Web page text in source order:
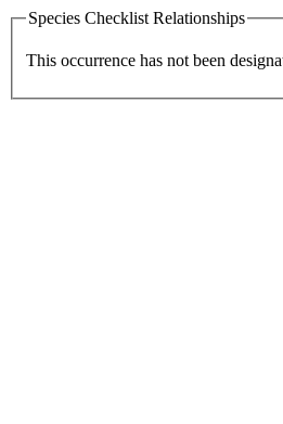
Species Checklist Relationships
This occurrence has not been